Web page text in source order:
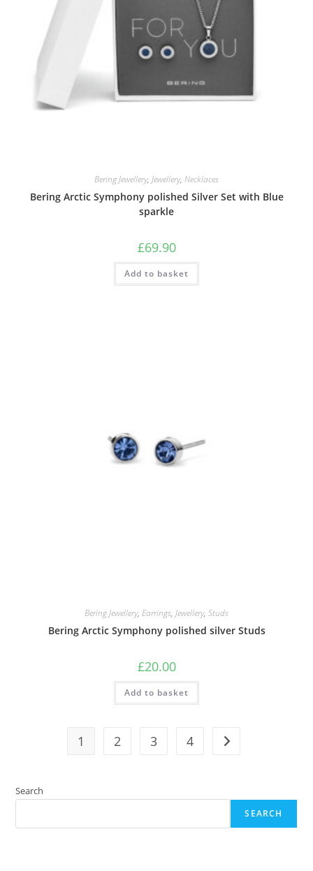
Bering Jewellery, Jewellery, Necklaces
Bering Arctic Symphony polished Silver Set with Blue
sparkle
£69.90
Add to basket
Bering Jewellery, Earrings, Jewellery, Studs
Bering Arctic Symphony polished silver Studs
£20.00
Add to basket
1 2 3 4
Search
SEARCH